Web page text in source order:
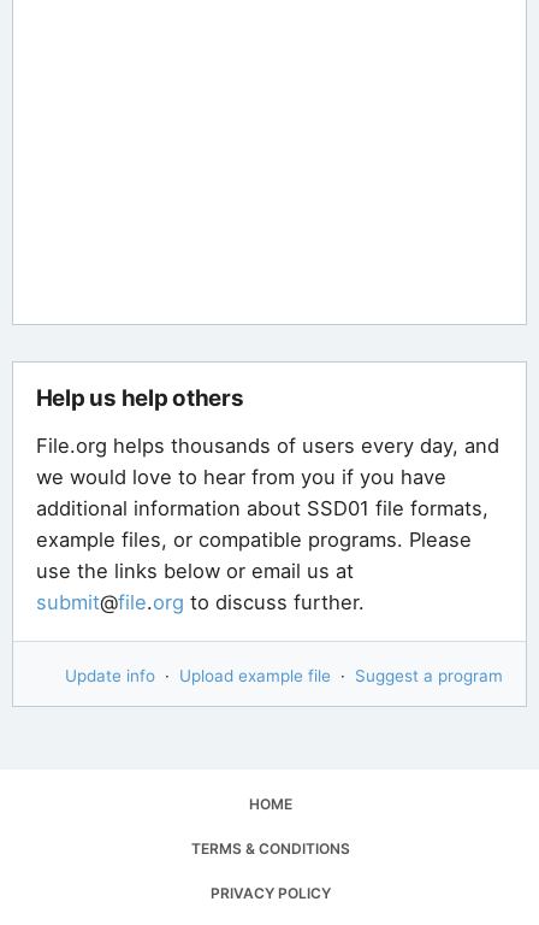
Help us help others
File.org helps thousands of users every day, and
we would love to hear from you if you have
additional information about SSD01 file formats,
example files, or compatible programs. Please
use the links below or email us at
submit@file.org to discuss further.
Update info · Upload example file · Suggest a program
HOME
TERMS & CONDITIONS
PRIVACY POLICY